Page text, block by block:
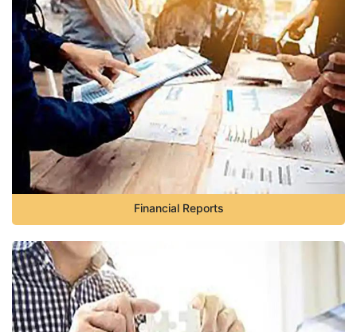
Financial Reports